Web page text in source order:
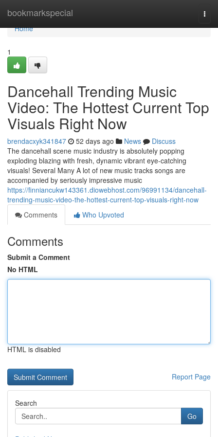
bookmarkspecial
Home
Home
1
Dancehall Trending Music
Video: The Hottest Current Top
Visuals Right Now
brendacxyk341847 52 days ago News
Discuss
The dancehall scene music industry is absolutely popping
exploding blazing with fresh, dynamic vibrant eye-catching
visuals! Several Many A lot of new music tracks songs are
accompanied by seriously impressive music
https://finniancukw143361.diowebhost.com/96991134/dancehall-
trending-music-video-the-hottest-current-top-visuals-right-now
Comments
Who Upvoted
Comments
Submit a Comment
No HTML
HTML is disabled
Report Page
Search
Go